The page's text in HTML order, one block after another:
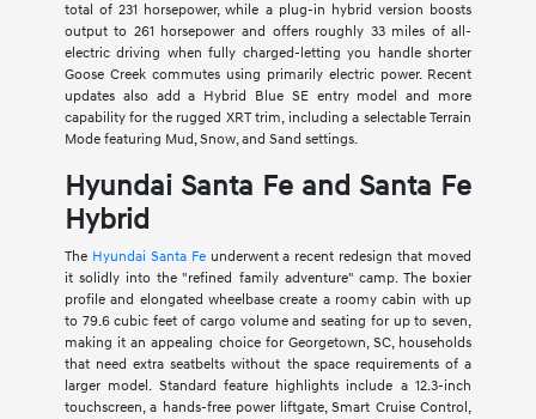
total of 231 horsepower, while a plug-in hybrid version boosts
output to 261 horsepower and offers roughly 33 miles of all-
electric driving when fully charged-letting you handle shorter
Goose Creek commutes using primarily electric power. Recent
updates also add a Hybrid Blue SE entry model and more
capability for the rugged XRT trim, including a selectable Terrain
Mode featuring Mud, Snow, and Sand settings.
Hyundai Santa Fe and Santa Fe
Hybrid
The Hyundai Santa Feunderwent a recent redesign that moved
it solidly into the "refined family adventure" camp. The boxier
profile and elongated wheelbase create a roomy cabin with up
to 79.6 cubic feet of cargo volume and seating for up to seven,
making it an appealing choice for Georgetown, SC, households
that need extra seatbelts without the space requirements of a
larger model. Standard feature highlights include a 12.3-inch
touchscreen, a hands-free power liftgate, Smart Cruise Control,